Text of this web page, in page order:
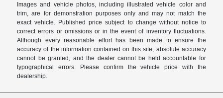
Images and vehicle photos, including illustrated vehicle color and
trim, are for demonstration purposes only and may not match the
exact vehicle. Published price subject to change without notice to
correct errors or omissions or in the event of inventory fluctuations.
Although every reasonable effort has been made to ensure the
accuracy of the information contained on this site, absolute accuracy
cannot be granted, and the dealer cannot be held accountable for
typographical errors. Please confirm the vehicle price with the
dealership.